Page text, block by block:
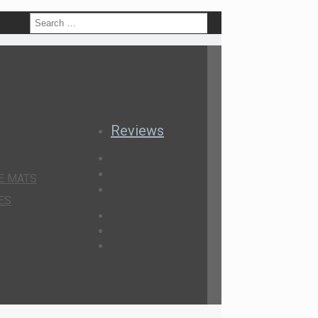
MATS
Reviews